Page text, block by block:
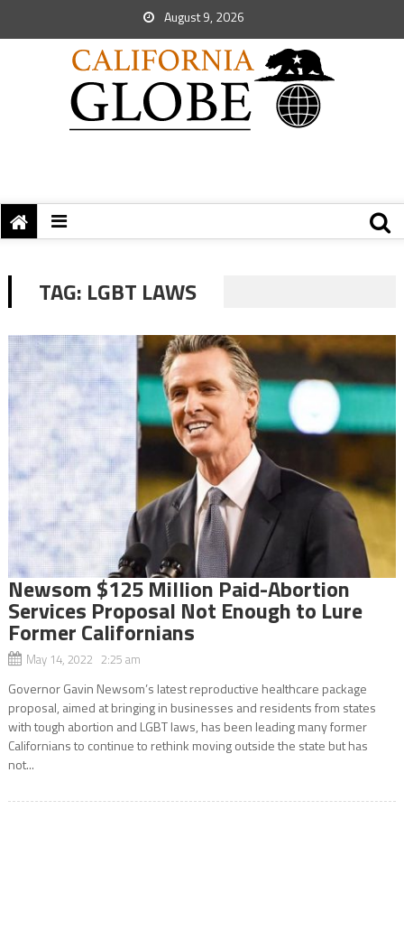
August 9, 2026
TAG: LGBT LAWS
Newsom $125 Million Paid-Abortion
Services Proposal Not Enough to Lure
Former Californians
May 14, 2022 2:25 am
Governor Gavin Newsom’s latest reproductive healthcare package
proposal, aimed at bringing in businesses and residents from states
with tough abortion and LGBT laws, has been leading many former
Californians to continue to rethink moving outside the state but has
not...